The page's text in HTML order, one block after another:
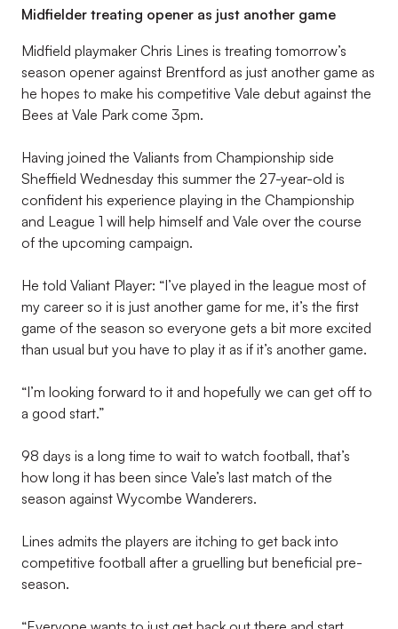
Midfielder treating opener as just another game
Midfield playmaker Chris Lines is treating tomorrow’s
season opener against Brentford as just another game as
he hopes to make his competitive Vale debut against the
Bees at Vale Park come 3pm.
Having joined the Valiants from Championship side
Sheffield Wednesday this summer the 27-year-old is
confident his experience playing in the Championship
and League 1 will help himself and Vale over the course
of the upcoming campaign.
He told Valiant Player: “I’ve played in the league most of
my career so it is just another game for me, it’s the first
game of the season so everyone gets a bit more excited
than usual but you have to play it as if it’s another game.
“I’m looking forward to it and hopefully we can get off to
a good start.”
98 days is a long time to wait to watch football, that’s
how long it has been since Vale’s last match of the
season against Wycombe Wanderers.
Lines admits the players are itching to get back into
competitive football after a gruelling but beneficial pre-
season.